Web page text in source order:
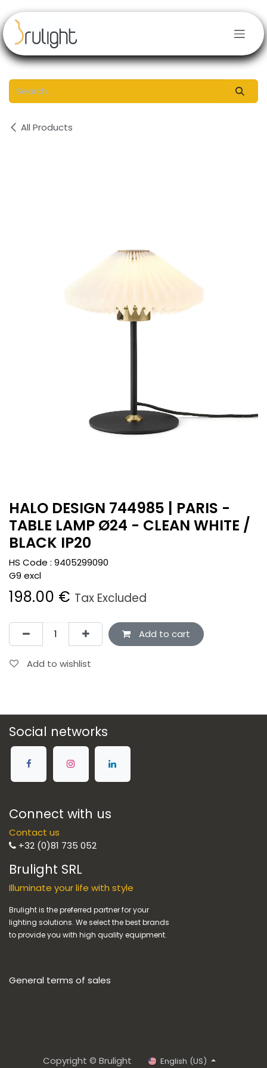
All Products
HALO DESIGN 744985 | PARIS -
TABLE LAMP Ø24 - CLEAN WHITE /
BLACK IP20
HS Code : 9405299090
G9 excl
198.00 € Tax Excluded
Add to cart
Add to wishlist
Social networks
Connect with us
Contact us
+32 (0)81 735 052
Brulight SRL
Illuminate your life with style
Brulight is the preferred partner for your
lighting solutions. We select the best brands
to provide you with high quality equipment.
General terms of sales
Copyright © Brulight English (US)